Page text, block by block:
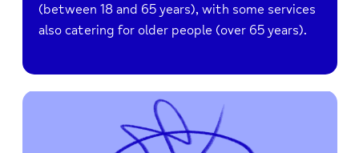
(between 18 and 65 years), with some services
also catering for older people (over 65 years).